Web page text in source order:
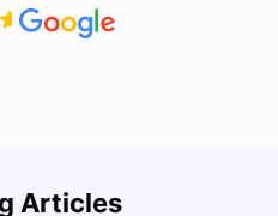
Articles
Students